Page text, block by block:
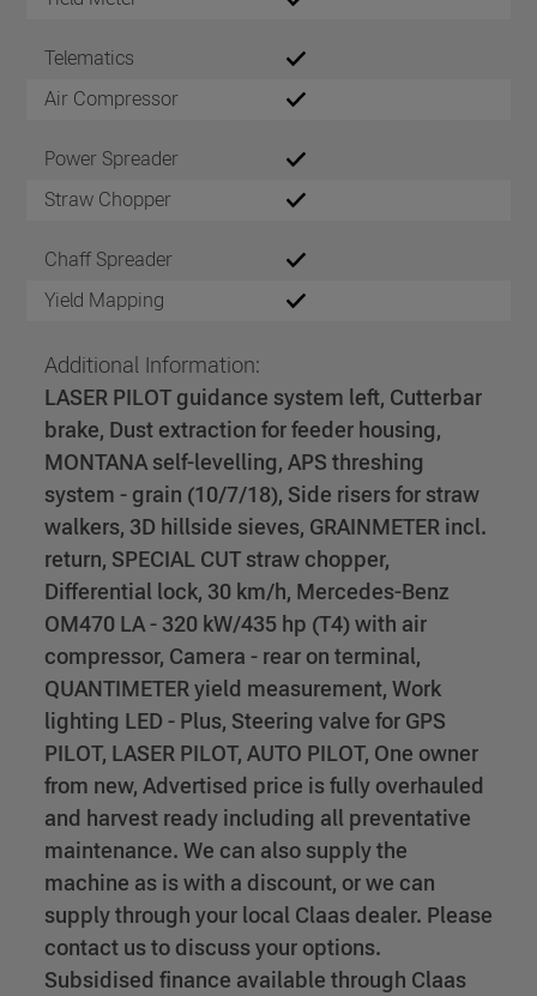
Telematics
Air Compressor
Power Spreader
Straw Chopper
Chaff Spreader
Yield Mapping
Additional Information:
LASER PILOT guidance system left, Cutterbar
brake, Dust extraction for feeder housing,
MONTANA self-levelling, APS threshing
system - grain (10/7/18), Side risers for straw
walkers, 3D hillside sieves, GRAINMETER incl.
return, SPECIAL CUT straw chopper,
Differential lock, 30 km/h, Mercedes-Benz
OM470 LA - 320 kW/435 hp (T4) with air
compressor, Camera - rear on terminal,
QUANTIMETER yield measurement, Work
lighting LED - Plus, Steering valve for GPS
PILOT, LASER PILOT, AUTO PILOT, One owner
from new, Advertised price is fully overhauled
and harvest ready including all preventative
maintenance. We can also supply the
machine as is with a discount, or we can
supply through your local Claas dealer. Please
contact us to discuss your options.
Subsidised finance available through Claas